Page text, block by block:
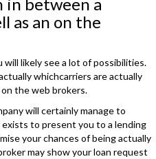
as an on the
likely see a lot of possibilities.
whichcarriers are actually
the web brokers.
will certainly manage to
exists to present you to a lending
your chances of being actually
may show your loan request